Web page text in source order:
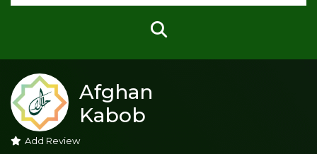
Afghan
Kabob
Add Review